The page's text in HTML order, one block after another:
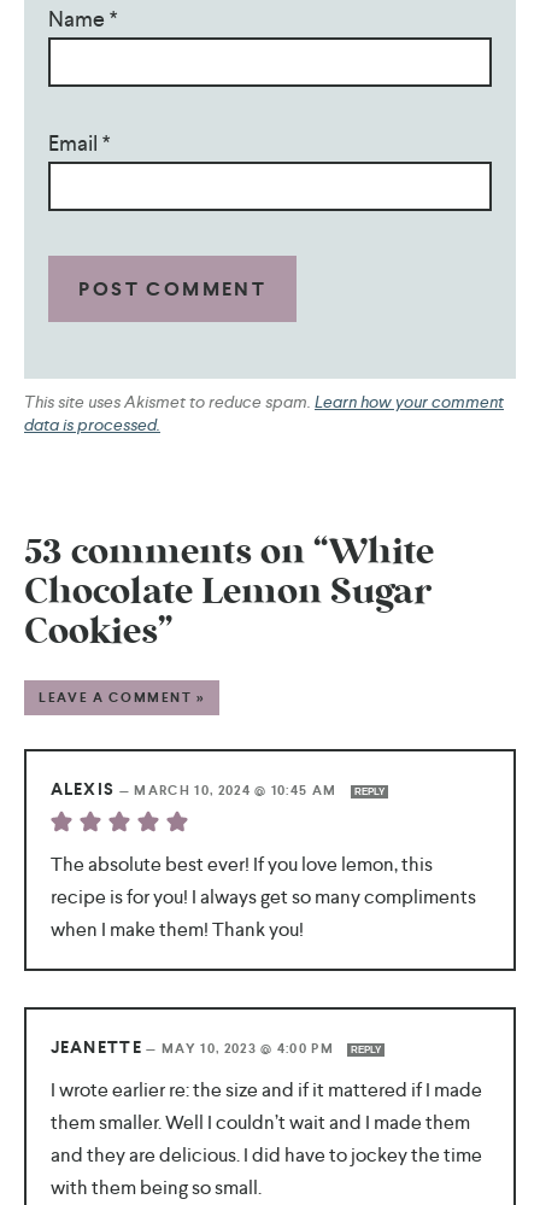
Name*
Email*
This site uses Akismet to reduce spam. Learn how your comment
data is processed.
53 comments on “White
Chocolate Lemon Sugar
Cookies”
LEAVE A COMMENT »
ALEXIS —MARCH 10, 2024 @ 10:45 AM REPLY
The absolute best ever! If you love lemon, this
recipe is for you! I always get so many compliments
when I make them! Thank you!
JEANETTE —MAY 10, 2023 @ 4:00 PM REPLY
I wrote earlier re: the size and if it mattered if I made
them smaller. Well I couldn’t wait and I made them
and they are delicious. I did have to jockey the time
with them being so small.